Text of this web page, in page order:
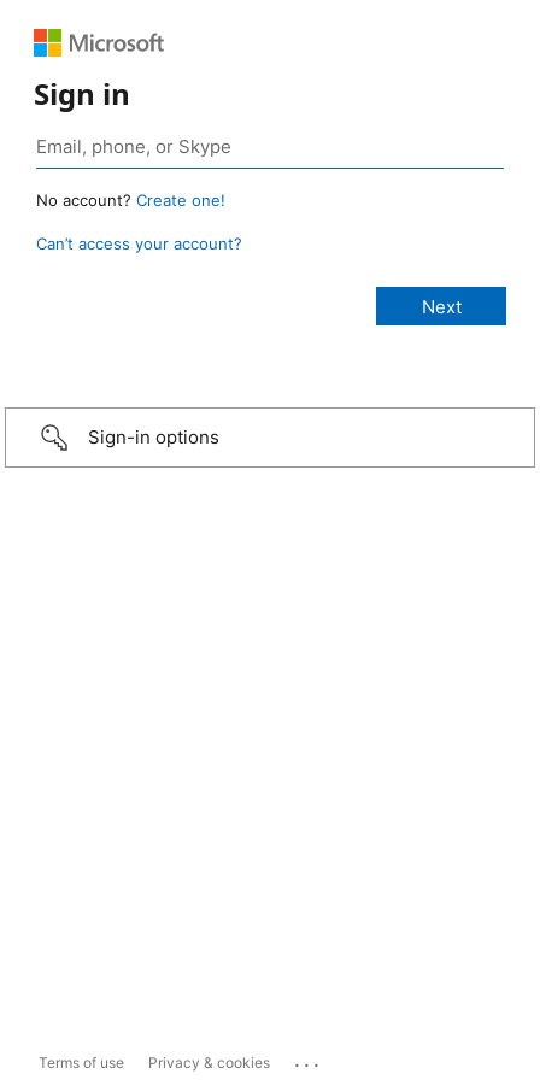
Sign in
No account? Create one!
Can’t access your account?
Sign-in options
Terms of use Privacy & cookies ...